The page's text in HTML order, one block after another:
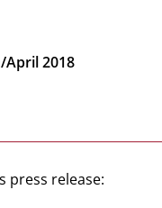
April 2018
press release: